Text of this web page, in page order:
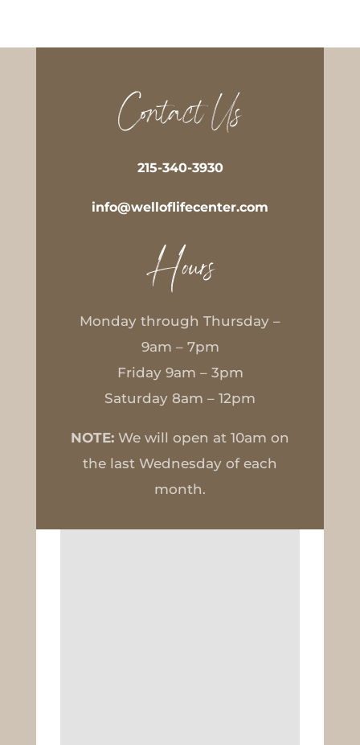
Contact Us
215-340-3930
info@welloflifecenter.com
Hours
Monday through Thursday –
9am – 7pm
Friday 9am – 3pm
Saturday 8am – 12pm
NOTE: We will open at 10am on
the last Wednesday of each
month.